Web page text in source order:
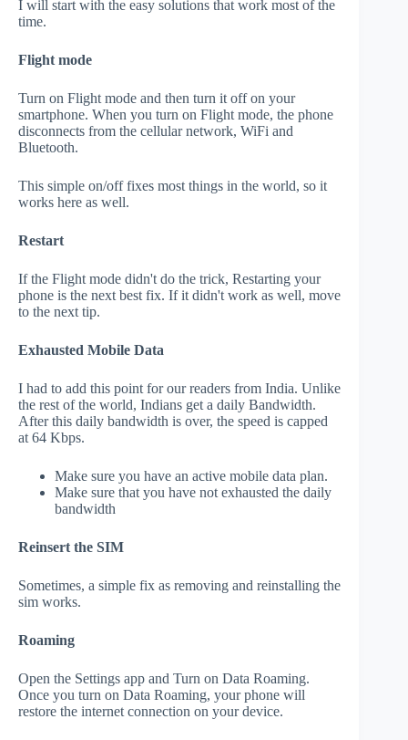
I will start with the easy solutions that work most of the
time.
Flight mode
Turn on Flight mode and then turn it off on your
smartphone. When you turn on Flight mode, the phone
disconnects from the cellular network, WiFi and
Bluetooth.
This simple on/off fixes most things in the world, so it
works here as well.
Restart
If the Flight mode didn't do the trick, Restarting your
phone is the next best fix. If it didn't work as well, move
to the next tip.
Exhausted Mobile Data
I had to add this point for our readers from India. Unlike
the rest of the world, Indians get a daily Bandwidth.
After this daily bandwidth is over, the speed is capped
at 64 Kbps.
Make sure you have an active mobile data plan.
Make sure that you have not exhausted the daily
bandwidth
Reinsert the SIM
Sometimes, a simple fix as removing and reinstalling the
sim works.
Roaming
Open the Settings app and Turn on Data Roaming.
Once you turn on Data Roaming, your phone will
restore the internet connection on your device.